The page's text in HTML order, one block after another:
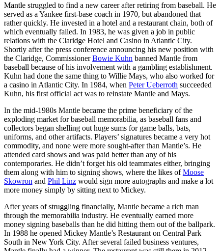
Mantle struggled to find a new career after retiring from baseball. He
served as a Yankee first-base coach in 1970, but abandoned that
rather quickly. He invested in a hotel and a restaurant chain, both of
which eventually failed. In 1983, he was given a job in public
relations with the Claridge Hotel and Casino in Atlantic City.
Shortly after the press conference announcing his new position with
the Claridge, CommissionerBowie Kuhn banned Mantle from
baseball because of his involvement with a gambling establishment.
Kuhn had done the same thing to Willie Mays, who also worked for
a casino in Atlantic City. In 1984, when Peter Ueberroth succeeded
Kuhn, his first official act was to reinstate Mantle and Mays.
In the mid-1980s Mantle became the prime beneficiary of the
exploding market for baseball memorabilia, as baseball fans and
collectors began shelling out huge sums for game balls, bats,
uniforms, and other artifacts. Players’ signatures became a very hot
commodity, and none were more sought-after than Mantle’s. He
attended card shows and was paid better than any of his
contemporaries. He didn’t forget his old teammates either, bringing
them along with him to signing shows, where the likes ofMoose
Skowron and Phil Linz would sign more autographs and make a lot
more money simply by sitting next to Mickey.
After years of struggling financially, Mantle became a rich man
through the memorabilia industry. He eventually earned more
money signing baseballs than he did hitting them out of the ballpark.
In 1988 he opened Mickey Mantle’s Restaurant on Central Park
South in New York City. After several failed business ventures,